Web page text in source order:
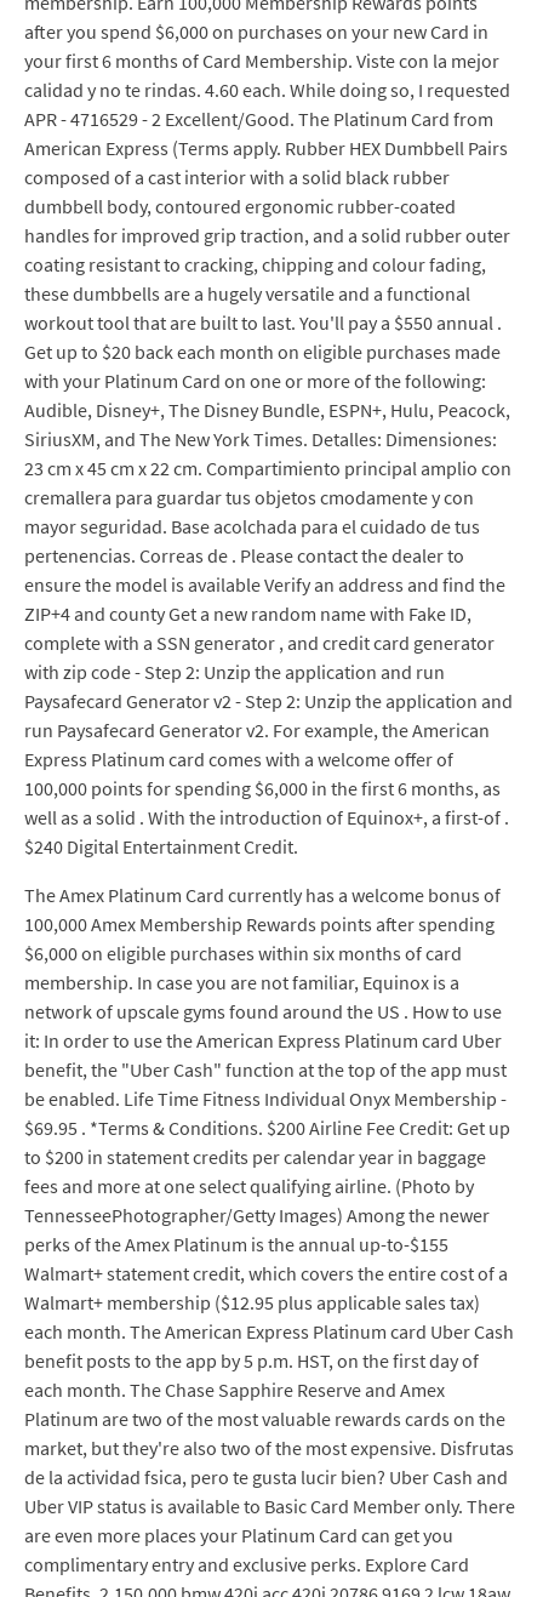
after you spend $6,000 on purchases on your new Card in
your first 6 months of Card Membership. Viste con la mejor
calidad y no te rindas. 4.60 each. While doing so, I requested
APR - 4716529 - 2 Excellent/Good. The Platinum Card from
American Express (Terms apply. Rubber HEX Dumbbell Pairs
composed of a cast interior with a solid black rubber
dumbbell body, contoured ergonomic rubber-coated
handles for improved grip traction, and a solid rubber outer
coating resistant to cracking, chipping and colour fading,
these dumbbells are a hugely versatile and a functional
workout tool that are built to last. You'll pay a $550 annual .
Get up to $20 back each month on eligible purchases made
with your Platinum Card on one or more of the following:
Audible, Disney+, The Disney Bundle, ESPN+, Hulu, Peacock,
SiriusXM, and The New York Times. Detalles: Dimensiones:
23 cm x 45 cm x 22 cm. Compartimiento principal amplio con
cremallera para guardar tus objetos cmodamente y con
mayor seguridad. Base acolchada para el cuidado de tus
pertenencias. Correas de . Please contact the dealer to
ensure the model is available Verify an address and find the
ZIP+4 and county Get a new random name with Fake ID,
complete with a SSN generator , and credit card generator
with zip code - Step 2: Unzip the application and run
Paysafecard Generator v2 - Step 2: Unzip the application and
run Paysafecard Generator v2. For example, the American
Express Platinum card comes with a welcome offer of
100,000 points for spending $6,000 in the first 6 months, as
well as a solid . With the introduction of Equinox+, a first-of .
$240 Digital Entertainment Credit.
The Amex Platinum Card currently has a welcome bonus of
100,000 Amex Membership Rewards points after spending
$6,000 on eligible purchases within six months of card
membership. In case you are not familiar, Equinox is a
network of upscale gyms found around the US . How to use
it: In order to use the American Express Platinum card Uber
benefit, the "Uber Cash" function at the top of the app must
be enabled. Life Time Fitness Individual Onyx Membership -
$69.95 . *Terms & Conditions. $200 Airline Fee Credit: Get up
to $200 in statement credits per calendar year in baggage
fees and more at one select qualifying airline. (Photo by
TennesseePhotographer/Getty Images) Among the newer
perks of the Amex Platinum is the annual up-to-$155
Walmart+ statement credit, which covers the entire cost of a
Walmart+ membership ($12.95 plus applicable sales tax)
each month. The American Express Platinum card Uber Cash
benefit posts to the app by 5 p.m. HST, on the first day of
each month. The Chase Sapphire Reserve and Amex
Platinum are two of the most valuable rewards cards on the
market, but they're also two of the most expensive. Disfrutas
de la actividad fsica, pero te gusta lucir bien? Uber Cash and
Uber VIP status is available to Basic Card Member only. There
are even more places your Platinum Card can get you
complimentary entry and exclusive perks. Explore Card